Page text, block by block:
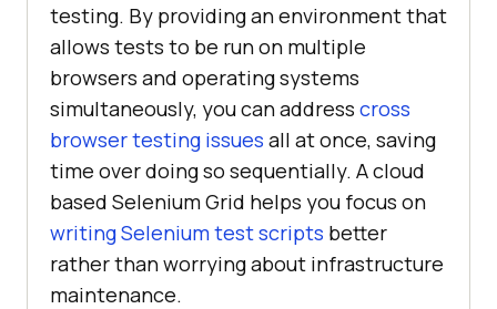
testing. By providing an environment that
allows tests to be run on multiple
browsers and operating systems
simultaneously, you can address cross
browser testing issues all at once, saving
time over doing so sequentially. A cloud
based Selenium Grid helps you focus on
writing Selenium test scripts better
rather than worrying about infrastructure
maintenance.